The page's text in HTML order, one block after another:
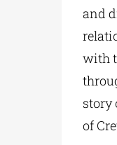
and
with
story
of